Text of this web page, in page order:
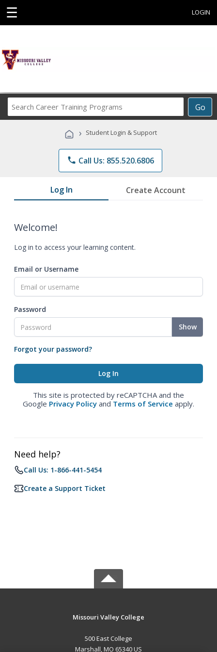
☰ LOGIN
Go
Career
Programs
› Student Login & Support
phone Call Us: 855.520.6806
Log In Create Account
Welcome!
Log in to access your learning content.
Email or Username
Password
Show
Forgot your password?
This site is protected by reCAPTCHA and the
Google Privacy Policy and Terms of Service apply.
Need help?
Call Us: 1-866-441-5454
Create a Support Ticket
Missouri Valley College
500 East College
Marshall, MO 65340 US